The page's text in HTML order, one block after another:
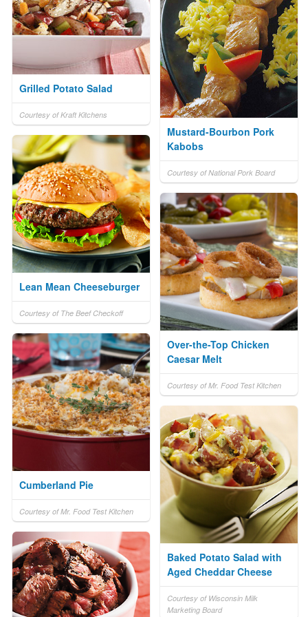
Grilled Potato Salad
Courtesy of Kraft Kitchens
Mustard-Bourbon Pork
Kabobs
Courtesy of National Pork Board
Lean Mean Cheeseburger
Courtesy of The Beef Checkoff
Over-the-Top Chicken
Caesar Melt
Courtesy of Mr. Food Test Kitchen
Cumberland Pie
Courtesy of Mr. Food Test Kitchen
Baked Potato Salad with
Aged Cheddar Cheese
Courtesy of Wisconsin Milk
Marketing Board